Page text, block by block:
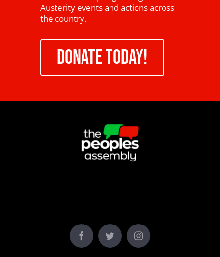
Austerity events and actions across
the country.
DONATE TODAY!